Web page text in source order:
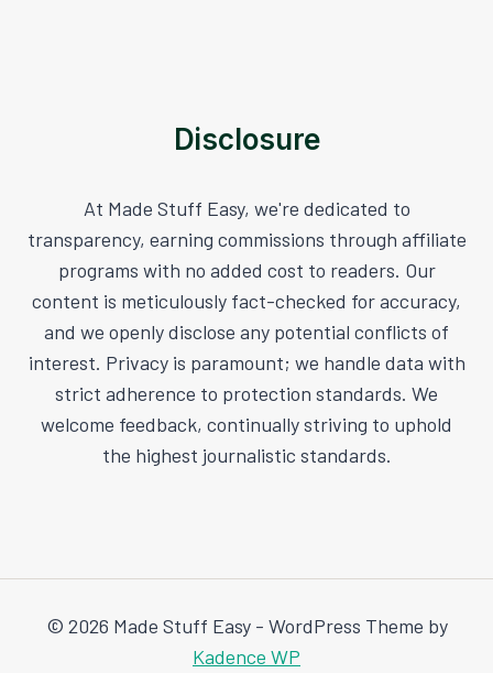
Disclosure
At Made Stuff Easy, we're dedicated to
transparency, earning commissions through affiliate
programs with no added cost to readers. Our
content is meticulously fact-checked for accuracy,
and we openly disclose any potential conflicts of
interest. Privacy is paramount; we handle data with
strict adherence to protection standards. We
welcome feedback, continually striving to uphold
the highest journalistic standards.
© 2026 Made Stuff Easy - WordPress Theme by
Kadence WP